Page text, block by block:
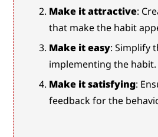
Make it attractive:
that make the habit
Make it easy: Simplify
implementing the habit.
Make it satisfying:
feedback for the